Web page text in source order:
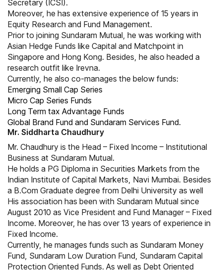
Secretary (ICSI).
Moreover, he has extensive experience of 15 years in
Equity Research and Fund Management.
Prior to joining Sundaram Mutual, he was working with
Asian Hedge Funds like Capital and Matchpoint in
Singapore and Hong Kong. Besides, he also headed a
research outfit like Irevna.
Currently, he also co-manages the below funds:
Emerging Small Cap Series
Micro Cap Series Funds
Long Term tax Advantage Funds
Global Brand Fund and Sundaram Services Fund.
Mr. Siddharta Chaudhury
Mr. Chaudhury is the Head – Fixed Income – Institutional
Business at Sundaram Mutual.
He holds a PG Diploma in Securities Markets from the
Indian Institute of Capital Markets, Navi Mumbai. Besides
a B.Com Graduate degree from Delhi University as well
His association has been with Sundaram Mutual since
August 2010 as Vice President and Fund Manager – Fixed
Income. Moreover, he has over 13 years of experience in
Fixed Income.
Currently, he manages funds such as Sundaram Money
Fund, Sundaram Low Duration Fund, Sundaram Capital
Protection Oriented Funds. As well as Debt Oriented